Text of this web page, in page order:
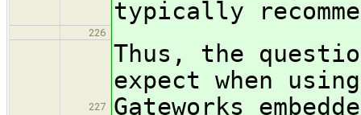
typically
226
227
Thus, the
expect when
Gateworks